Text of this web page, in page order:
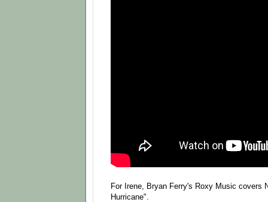
For Irene, Bryan Ferry's Roxy Music covers
Hurricane".